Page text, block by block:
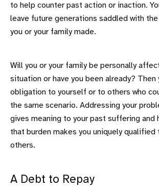
to help counter past action or inaction.
leave future generations saddled with
you or your family made.
Will you or your family be personally
situation or have you been already? Then
obligation to yourself or to others who
the same scenario. Addressing your
gives meaning to your past suffering and
that burden makes you uniquely
others.
A Debt to Repay